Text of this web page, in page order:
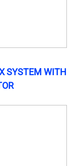
SYSTEM WITH